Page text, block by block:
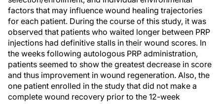
factors that may influence wound healing trajectories
for each patient. During the course of this study, it was
observed that patients who waited longer between PRP
injections had definitive stalls in their wound scores. In
the weeks following autologous PRP administration,
patients seemed to show the greatest decrease in score
and thus improvement in wound regeneration. Also, the
one patient enrolled in the study that did not make a
complete wound recovery prior to the 12-week